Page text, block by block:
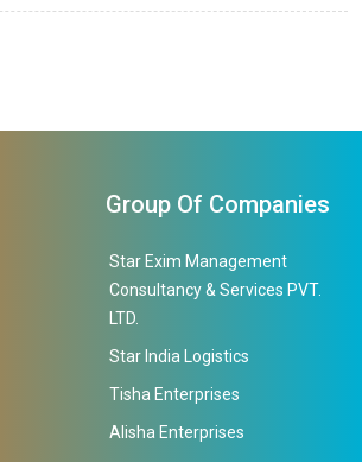
Group Of Companies
Star Exim Management
Consultancy & Services PVT.
LTD.
Star India Logistics
Tisha Enterprises
Alisha Enterprises